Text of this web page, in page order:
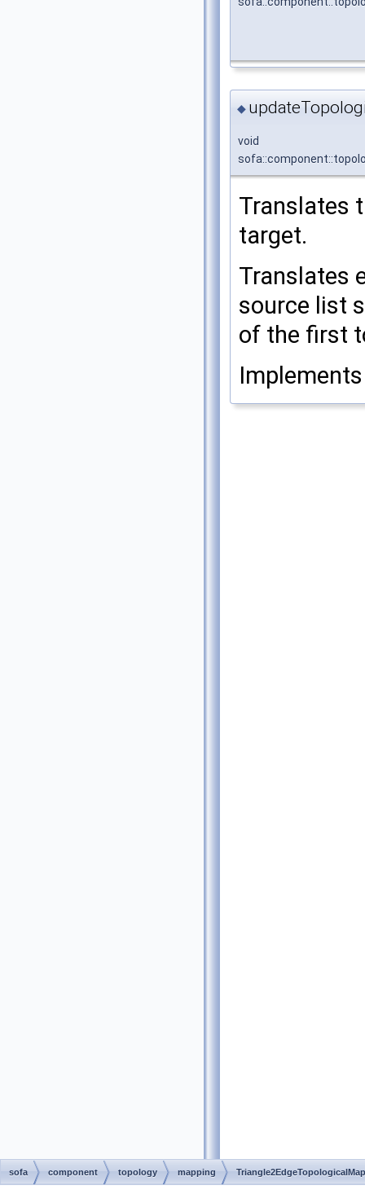
◆
void
Translates
target.
Translates
source list
of the first
sofa component topology mapping